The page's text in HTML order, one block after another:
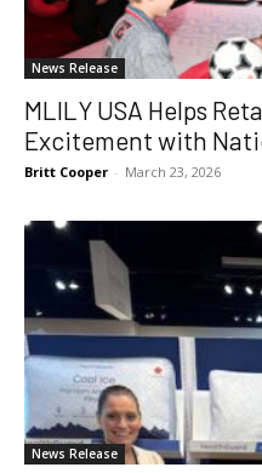
News Release
MLILY USA Helps
Excitement with
Britt Cooper - March 23, 2026
News Release